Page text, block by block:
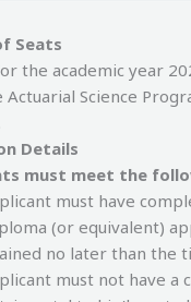
Seats
year 2026,
Science
Details
must meet the
must have
(or equivalent)
no later than the
must not have a